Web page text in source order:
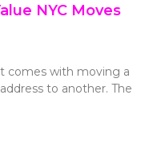
NYC Moves
comes with moving a
to another. The